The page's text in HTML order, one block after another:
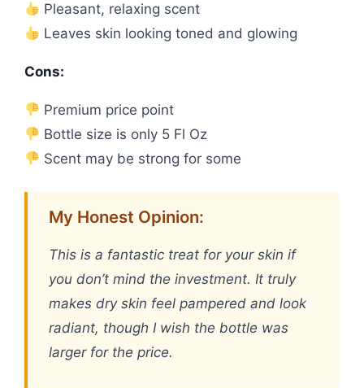
Pleasant, relaxing scent
Leaves skin looking toned and glowing
Cons:
Premium price point
Bottle size is only 5 Fl Oz
Scent may be strong for some
My Honest Opinion:
This is a fantastic treat for your skin if
you don’t mind the investment. It truly
makes dry skin feel pampered and look
radiant, though I wish the bottle was
larger for the price.